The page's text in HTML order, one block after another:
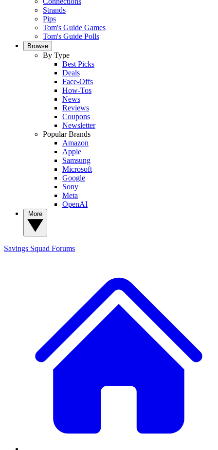
Strands
Pips
Tom's Guide Games
Tom's Guide Polls
Browse
By Type
Best Picks
Deals
Face-Offs
How-Tos
News
Reviews
Coupons
Newsletter
Popular Brands
Amazon
Apple
Samsung
Microsoft
Google
Sony
Meta
OpenAI
Savings Squad Forums